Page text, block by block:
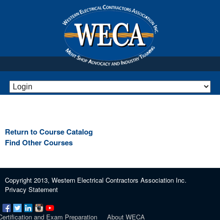
Return to Course Catalog
Find Other Courses
Copyright 2013, Western Electrical Contractors Association Inc.
Privacy Statement
and Exam Preparation
About WECA